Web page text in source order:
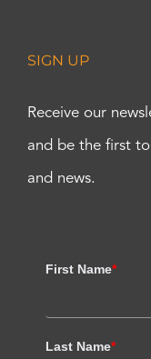
SIGN UP
Receive our
and be the first
and news.
First Name*
Last Name*